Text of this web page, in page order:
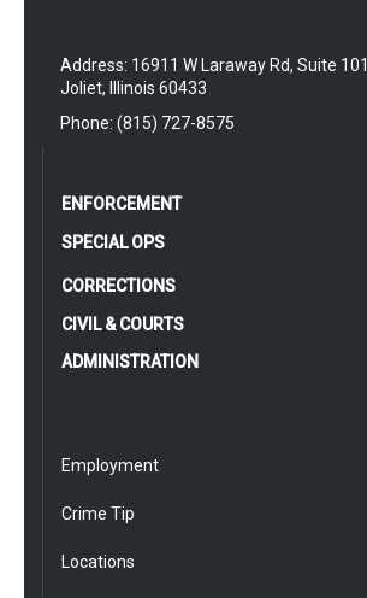
Address: 16911 W Laraway Rd, Suite 101
Joliet, Illinois 60433
Phone: (815) 727-8575
ENFORCEMENT
SPECIAL OPS
CORRECTIONS
CIVIL & COURTS
ADMINISTRATION
Employment
Crime Tip
Locations